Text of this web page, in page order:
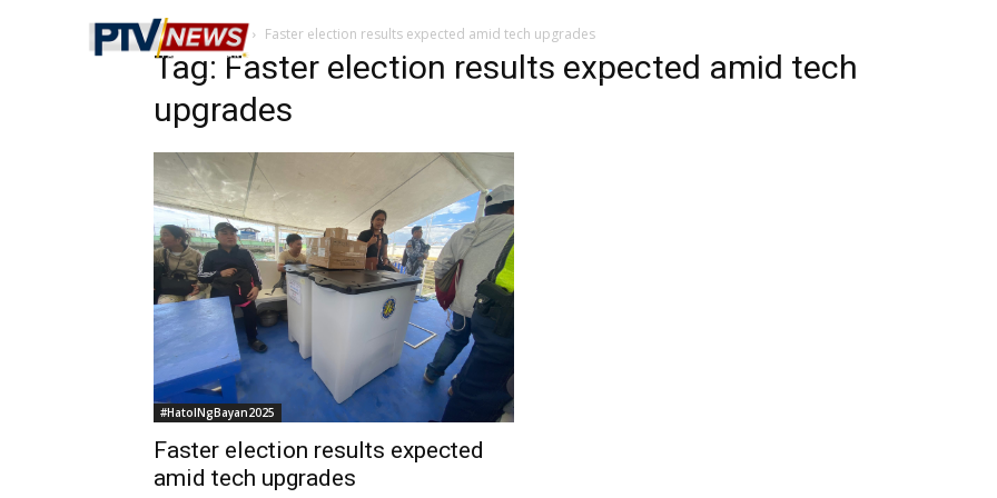
Home Tags Faster election results expected amid tech upgrades
Tag: Faster election results expected amid tech
upgrades
#HatolNgBayan2025
Faster election results expected
amid tech upgrades